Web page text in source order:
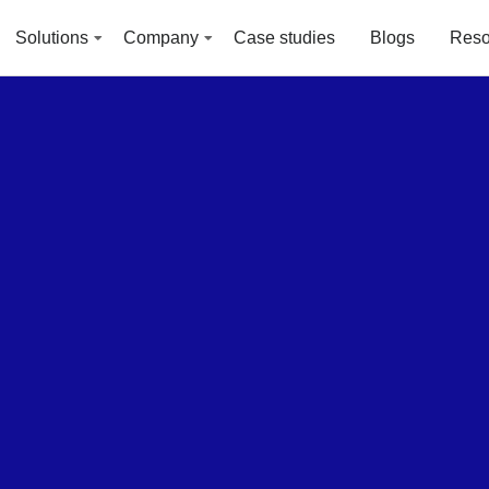
Solutions Company Case studies Blogs